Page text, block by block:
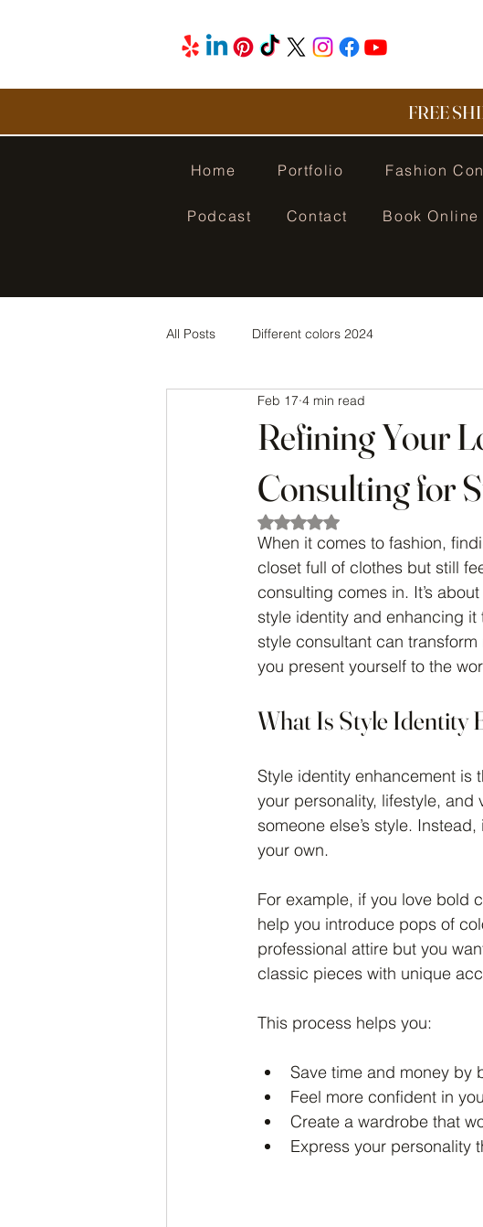
FREE
Home Portfolio Fashion
Podcast Contact Book Online
All Posts Different colors 2024
Refining Your
Consulting for
Feb 17 4 min read
Rated NaN out of 5 stars.
When it comes to fashion,
closet full of clothes but still
consulting comes in. It’s
style identity and enhancing it
style consultant can
you present yourself to the
What Is Style Identity
Style identity enhancement is
your personality, lifestyle, and
someone else’s style.
your own.
For example, if you love bold
help you introduce pops of
professional attire but you
classic pieces with unique
This process helps you:
Save time and money by
Feel more confident in
Create a wardrobe that
Express your personality